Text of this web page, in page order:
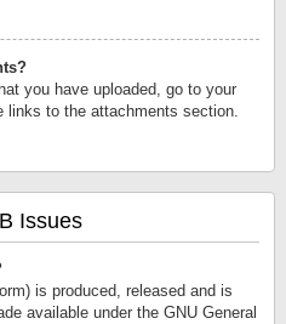
you have uploaded, go to your
links to the attachments section.
Issues
is produced, released and is
available under the GNU General